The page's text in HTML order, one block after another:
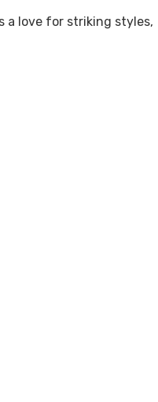
a love for striking styles,